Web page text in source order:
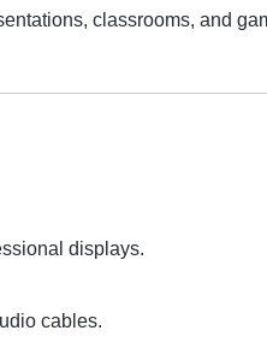
classrooms, and
displays.
cables.